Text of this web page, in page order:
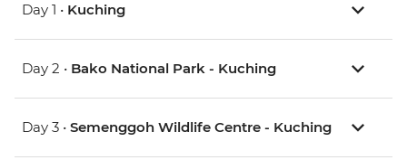
Day 1 • Kuching
Day 2 • Bako National Park - Kuching
Day 3 • Semenggoh Wildlife Centre - Kuching